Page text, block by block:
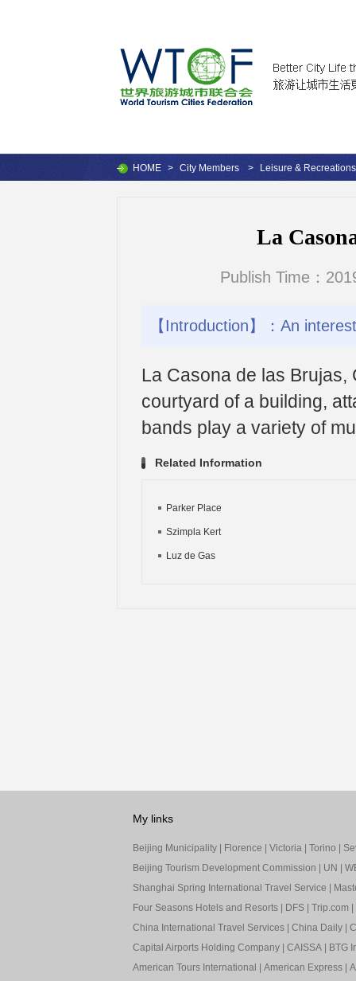
HOME > City Members > Leisure & Recreations
La
Publish Time：
【Introduction】：An
La Casona de las Brujas,
courtyard of a building,
bands play a variety of
Related Information
Parker Place
Szimpla Kert
Luz de Gas
My links
Beijing Municipality| Florence Victoria| Torino
Beijing Tourism Development Commission
UN
Shanghai Spring International Travel Service
Four Seasons Hotels and Resorts| DFS| Trip.com
China International Travel Services| China Daily|
Capital Airports Holding Company| CAISSA|
BTG
American Tours International
American Express|